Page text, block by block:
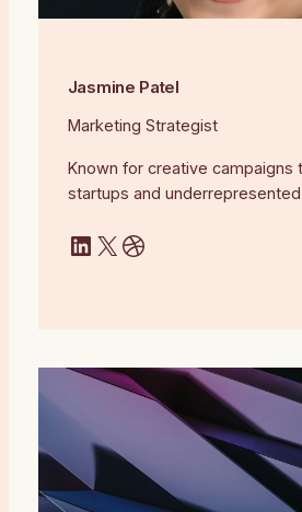
Jasmine Patel
Marketing Strategist
Known for creative campaigns
startups and
LinkedIn X Dribbble